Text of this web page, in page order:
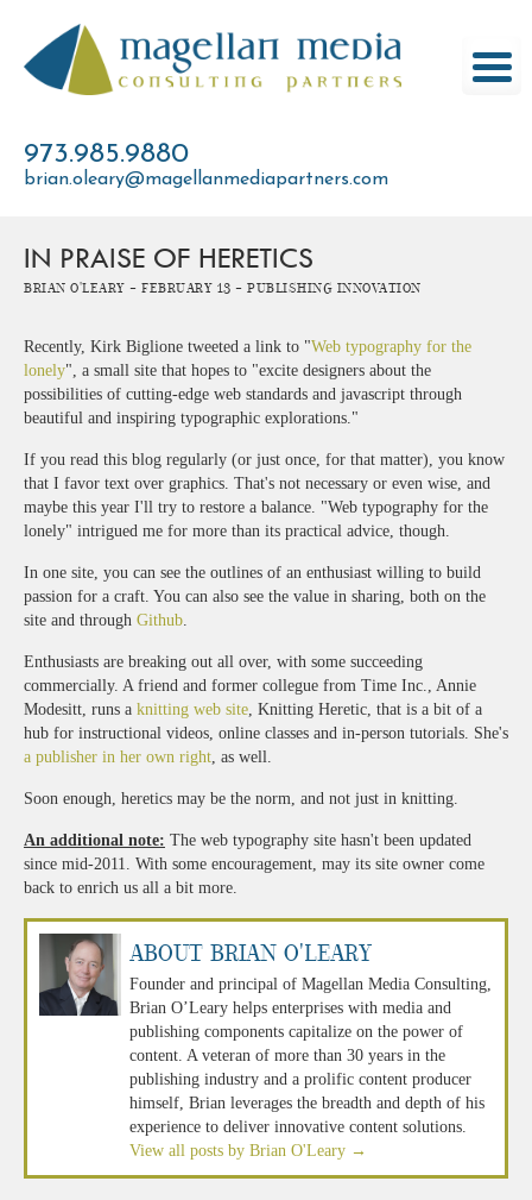
content
973.985.9880
brian.oleary@magellanmediapartners.com
IN PRAISE OF HERETICS
Brian O'Leary - February 13 - Publishing Innovation
Recently, Kirk Biglione tweeted a link to "Web typography for the
lonely", a small site that hopes to "excite designers about the
possibilities of cutting-edge web standards and javascript through
beautiful and inspiring typographic explorations."
If you read this blog regularly (or just once, for that matter), you know
that I favor text over graphics. That's not necessary or even wise, and
maybe this year I'll try to restore a balance. "Web typography for the
lonely" intrigued me for more than its practical advice, though.
In one site, you can see the outlines of an enthusiast willing to build
passion for a craft. You can also see the value in sharing, both on the
site and through Github
Enthusiasts are breaking out all over, with some succeeding
commercially. A friend and former collegue from Time Inc., Annie
Modesitt, runs a knitting web site , Knitting Heretic, that is a bit of a
hub for instructional videos, online classes and in-person tutorials. She's
a publisher in her own right , as well.
Soon enough, heretics may be the norm, and not just in knitting.
An additional note: The web typography site hasn't been updated
since mid-2011. With some encouragement, may its site owner come
back to enrich us all a bit more.
About Brian O'Leary
Founder and principal of Magellan Media Consulting,
Brian O’Leary helps enterprises with media and
publishing components capitalize on the power of
content. A veteran of more than 30 years in the
publishing industry and a prolific content producer
himself, Brian leverages the breadth and depth of his
experience to deliver innovative content solutions.
View all posts by Brian O'Leary →